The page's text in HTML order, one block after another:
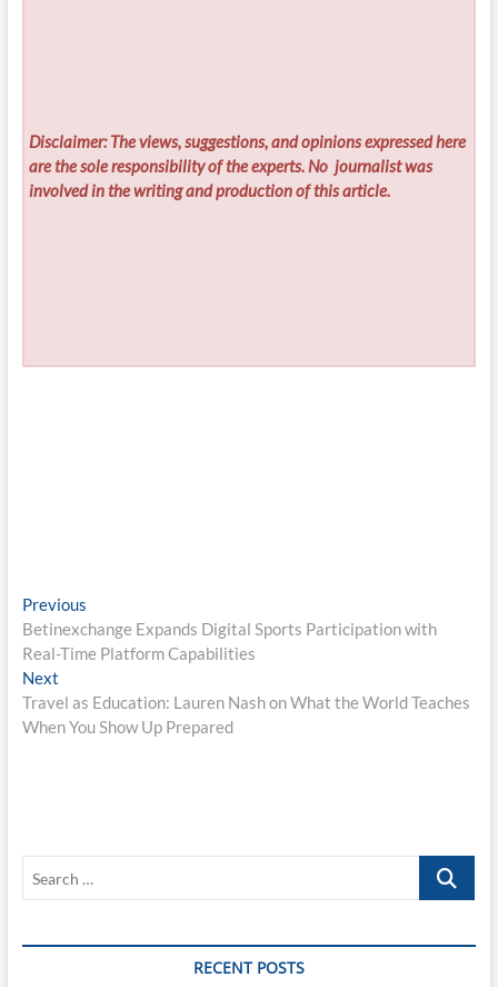
Disclaimer: The views, suggestions, and opinions expressed here
are the sole responsibility of the experts. No journalist was
involved in the writing and production of this article.
Post
navigation
PreviousPrevious
post:
Betinexchange Expands Digital Sports Participation with
Real-Time Platform Capabilities
NextNext
post:
Travel as Education: Lauren Nash on What the World Teaches
When You Show Up Prepared
Search
RECENT POSTS